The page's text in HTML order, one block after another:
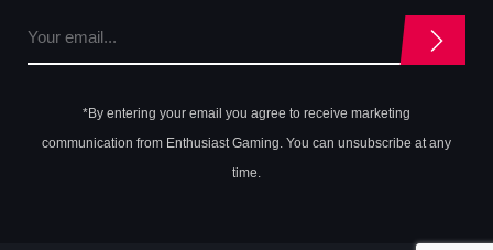
*By entering your email you agree to receive marketing
communication from Enthusiast Gaming. You can unsubscribe at any
time.